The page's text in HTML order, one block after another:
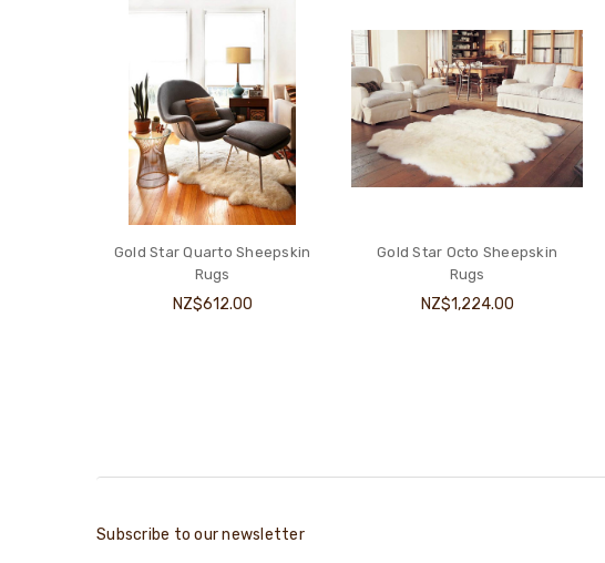
Gold Star Quarto Sheepskin
Rugs
NZ$612.00
Gold Star Octo Sheepskin
Rugs
NZ$1,224.00
Subscribe to our newsletter